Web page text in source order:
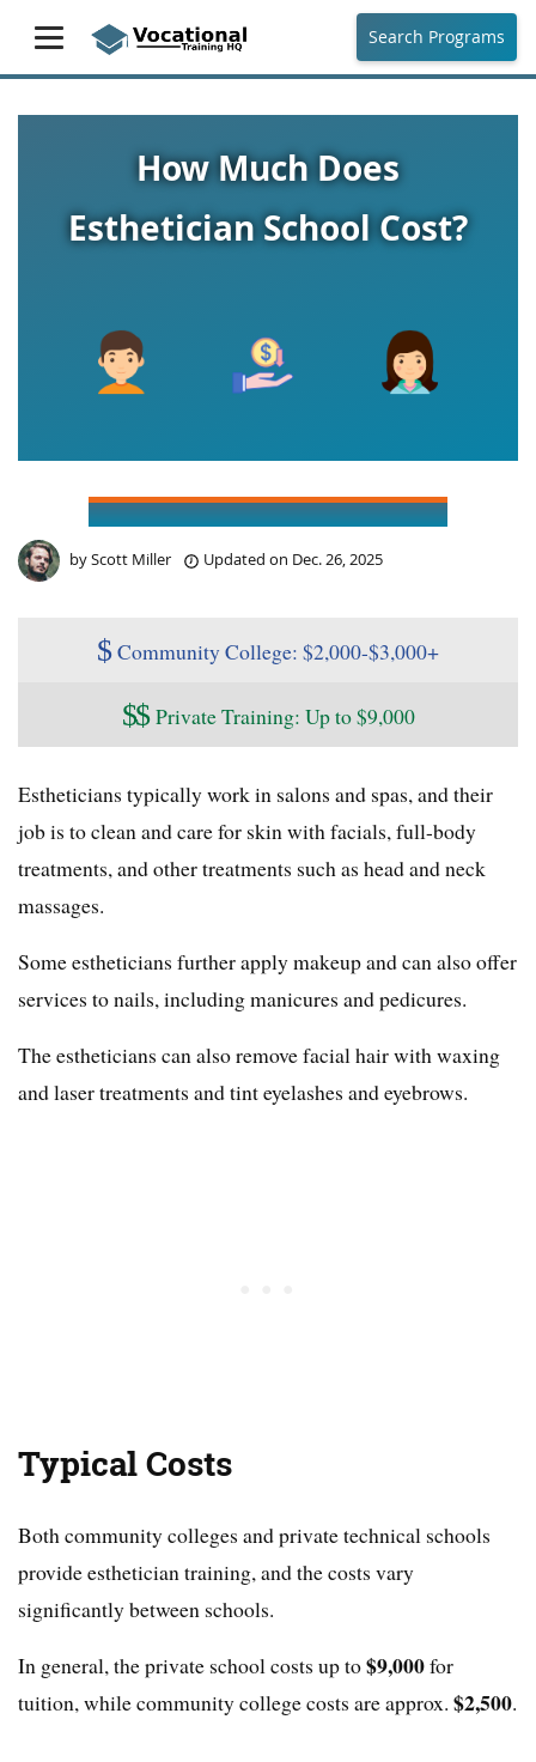
Search Programs
How Much Does
Esthetician School Cost?
byScott Miller Updated on Dec. 26, 2025
$ Community College: $2,000-$3,000+
$$ Private Training: Up to $9,000
Estheticians typically work in salons and spas, and their
job is to clean and care for skin with facials, full-body
treatments, and other treatments such as head and neck
massages.
Some estheticians further apply makeup and can also offer
services to nails, including manicures and pedicures.
The estheticians can also remove facial hair with waxing
and laser treatments and tint eyelashes and eyebrows.
Typical Costs
Both community colleges and private technical schools
provide esthetician training, and the costs vary
significantly between schools.
In general, the private school costs up to$9,000for
tuition, while community college costs are approx. $2,500.